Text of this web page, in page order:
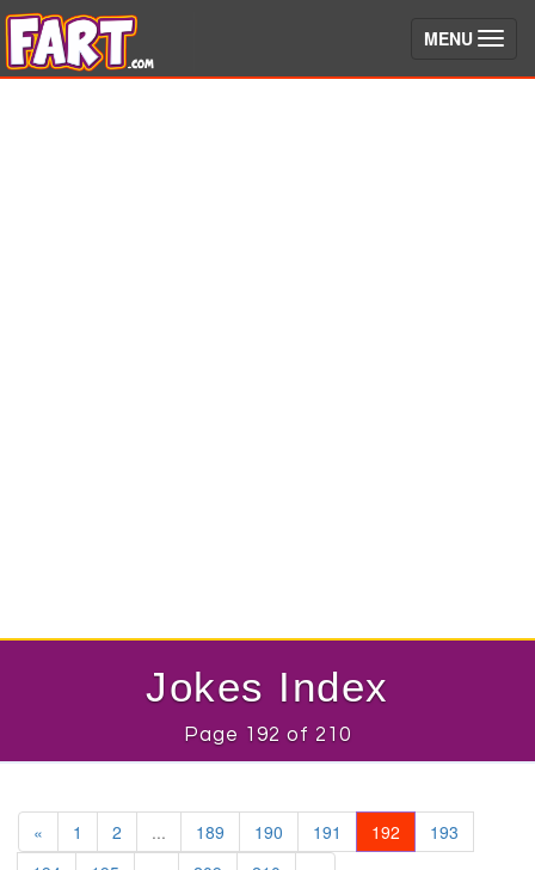
MENU (toggle)
Jokes Index
Page 192 of 210
« 1 2 ... 189 190 191 192
193